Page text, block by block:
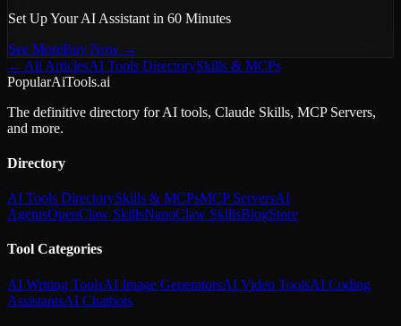
Set Up Your AI Assistant in 60 Minutes
See MoreBuy Now →
← All ArticlesAI Tools DirectorySkills & MCPs
PopularAiTools.ai
The definitive directory for AI tools, Claude Skills, MCP Servers,
and more.
Directory
AI Tools DirectorySkills & MCPsMCP ServersAI
AgentsOpenClaw SkillsNanoClaw SkillsBlogStore
Tool Categories
AI Writing ToolsAI Image GeneratorsAI Video ToolsAI Coding
AssistantsAI Chatbots